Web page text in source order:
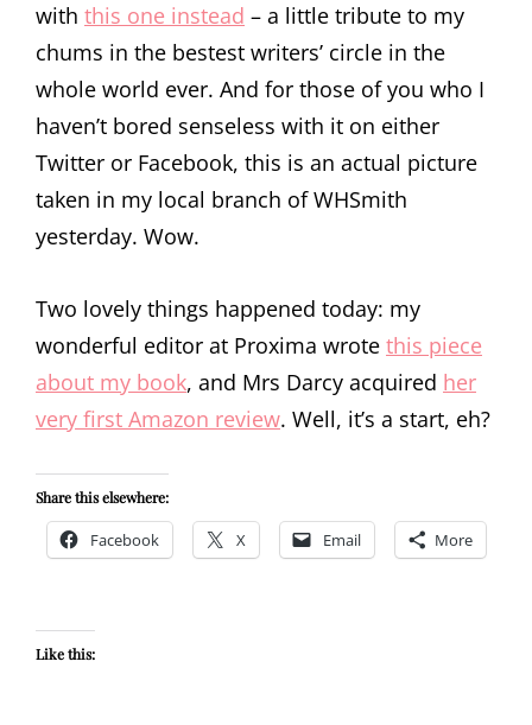
with this one instead – a little tribute to my
chums in the bestest writers’ circle in the
whole world ever. And for those of you who I
haven’t bored senseless with it on either
Twitter or Facebook, this is an actual picture
taken in my local branch of WHSmith
yesterday. Wow.
Two lovely things happened today: my
wonderful editor at Proxima wrote this piece
about my book, and Mrs Darcy acquired her
very first Amazon review. Well, it’s a start, eh?
Share this elsewhere:
Facebook X Email More
Like this: